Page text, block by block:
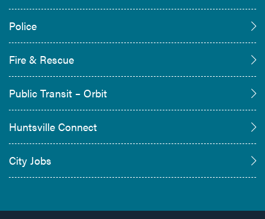
Police
Fire & Rescue
Public Transit – Orbit
Huntsville Connect
City Jobs